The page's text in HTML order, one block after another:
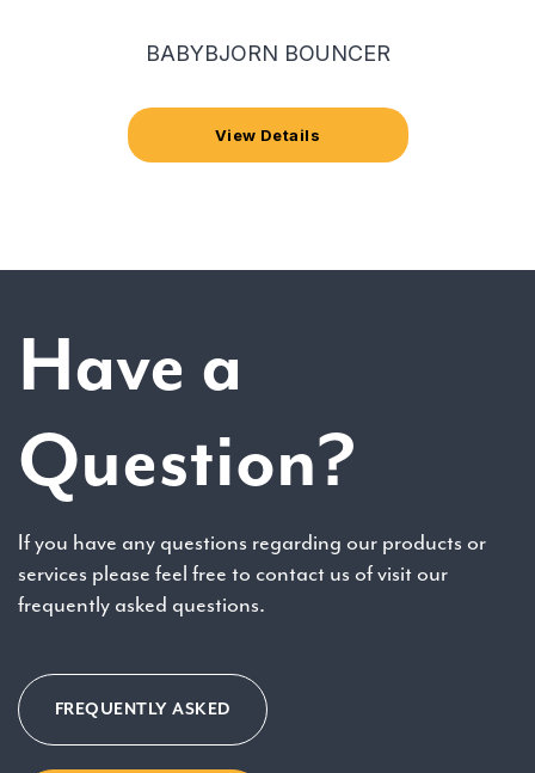
BABYBJORN BOUNCER
View Details
Have a
Question?
If you have any questions regarding our products or
services please feel free to contact us of visit our
frequently asked questions.
FREQUENTLY ASKED